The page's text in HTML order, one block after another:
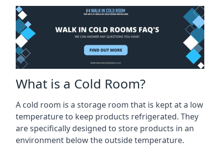
What is a Cold Room?
A cold room is a storage room that is kept at a low
temperature to keep products refrigerated. They
are specifically designed to store products in an
environment below the outside temperature.